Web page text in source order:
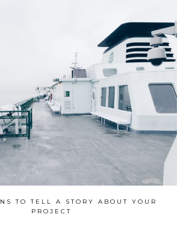
TO TELL A STORY ABOUT YOUR
PROJECT